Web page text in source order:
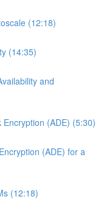
(12:18)
(14:35)
and
(ADE) (5:30)
(ADE) for a
(12:18)